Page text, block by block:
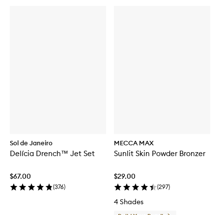
Sol de Janeiro
Delícia Drench™ Jet Set
$67.00
(376)
MECCA MAX
Sunlit Skin Powder Bronzer
$29.00
(297)
4 Shades